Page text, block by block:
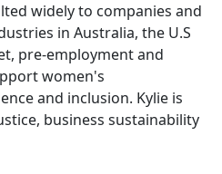
widely to companies and
in Australia, the U.S
pre-employment and
women's
and inclusion. Kylie is
business sustainability